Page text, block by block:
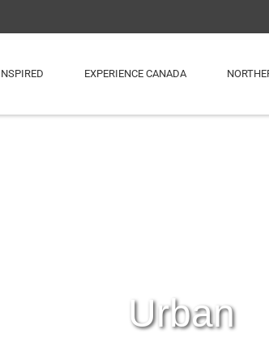
EXPERIENCE CANADA
Urban